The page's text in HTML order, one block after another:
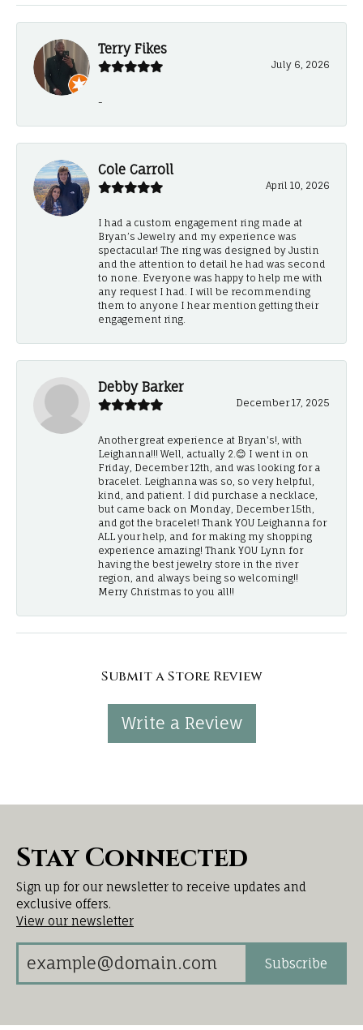
Terry Fikes
July 6, 2026
-
Cole Carroll
April 10, 2026
I had a custom engagement ring made at
Bryan’s Jewelry and my experience was
spectacular! The ring was designed by Justin
and the attention to detail he had was second
to none. Everyone was happy to help me with
any request I had. I will be recommending
them to anyone I hear mention getting their
engagement ring.
Debby Barker
December 17, 2025
Another great experience at Bryan's!, with
Leighanna!!! Well, actually 2.😊 I went in on
Friday, December 12th, and was looking for a
bracelet. Leighanna was so, so very helpful,
kind, and patient. I did purchase a necklace,
but came back on Monday, December 15th,
and got the bracelet! Thank YOU Leighanna for
ALL your help, and for making my shopping
experience amazing! Thank YOU Lynn for
having the best jewelry store in the river
region, and always being so welcoming!!
Merry Christmas to you all!!
Submit a Store Review
Write a Review
Stay Connected
Sign up for our newsletter to receive updates and
exclusive offers.
View our newsletter
Subscribe